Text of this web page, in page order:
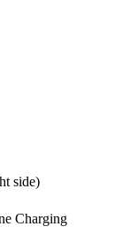
side)
Charging